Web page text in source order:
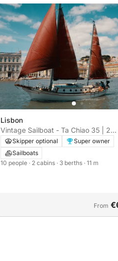
Lisbon
Vintage Sailboat - Ta Chiao 35 | 2
cabinsSkipper optional
Super owner
Sailboats
10 people · 2 cabins · 3 berths · 11 m
From